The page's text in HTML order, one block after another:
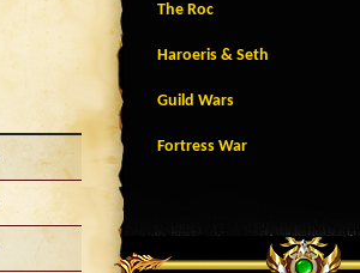
The Roc
Haroeris & Seth
Guild Wars
Fortress War